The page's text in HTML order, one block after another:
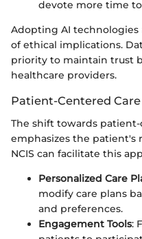
devote more time
Adopting AI technologies
of ethical implications.
priority to maintain trust
healthcare providers.
Patient-Centered
The shift towards
emphasizes the patient's
NCIS can facilitate this
Personalized Care
modify care plans
and preferences.
Engagement Tools: